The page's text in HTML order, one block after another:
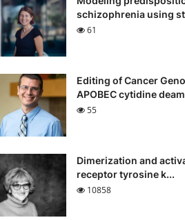
schizophrenia using
61
Editing of Cancer
APOBEC cytidine
55
Dimerization and
receptor tyrosine k...
10858